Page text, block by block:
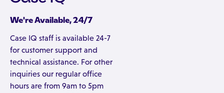
We're Available, 24/7
Case IQ staff is available 24-7
for customer support and
technical assistance. For other
inquiries our regular office
hours are from 9am to 5pm